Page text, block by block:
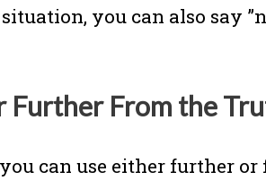
you can also say
Further From the
can use either further